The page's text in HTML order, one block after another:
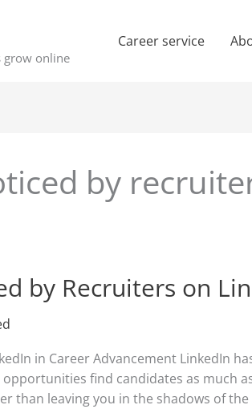
grow online
Career service
by
by Recruiters on
in Career Advancement LinkedIn
find candidates as much
than leaving you in the shadows of